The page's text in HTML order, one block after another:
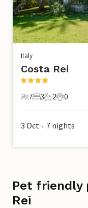
Italy
Costa Rei
7 Guests
7
3 Bedrooms
3
2 Bathrooms
2
0 Pets
0
3 Oct • 7 nights
Pet friendly
Rei